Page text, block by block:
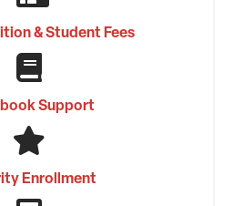
& Student Fees
Support
Enrollment